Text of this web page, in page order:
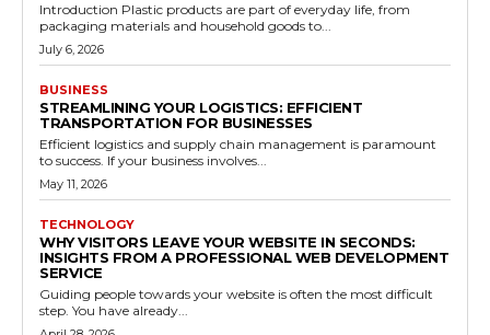
Introduction Plastic products are part of everyday life, from
packaging materials and household goods to...
July 6, 2026
BUSINESS
STREAMLINING YOUR LOGISTICS: EFFICIENT
TRANSPORTATION FOR BUSINESSES
Efficient logistics and supply chain management is paramount
to success. If your business involves...
May 11, 2026
TECHNOLOGY
WHY VISITORS LEAVE YOUR WEBSITE IN SECONDS:
INSIGHTS FROM A PROFESSIONAL WEB DEVELOPMENT
SERVICE
Guiding people towards your website is often the most difficult
step. You have already...